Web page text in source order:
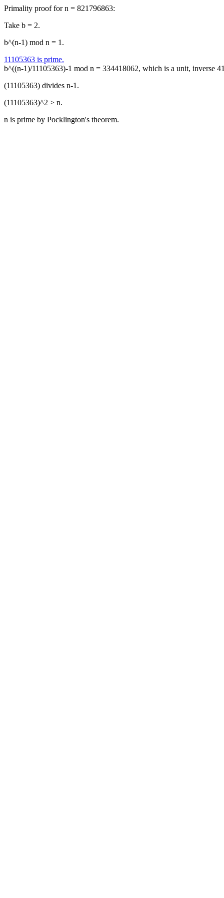
Primality proof for n = 821796863:
Take b = 2.
b^(n-1) mod n = 1.
11105363 is prime.
b^((n-1)/11105363)-1 mod n = 334418062, which is a unit, inverse
(11105363) divides n-1.
(11105363)^2 > n.
n is prime by Pocklington's theorem.